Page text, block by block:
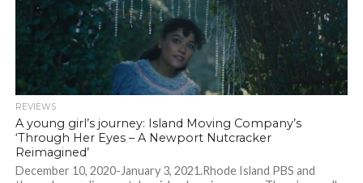
REVIEWS
A young girl’s journey: Island Moving Company’s
‘Through Her Eyes – A Newport Nutcracker
Reimagined’
December 10, 2020-January 3, 2021.Rhode Island PBS and